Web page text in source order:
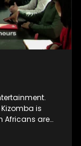
is
Africans are